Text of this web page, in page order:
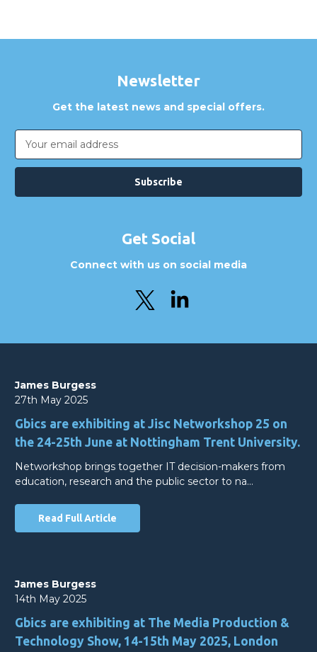
Newsletter
Get the latest news and special offers.
Email
Address
Get Social
Connect with us on social media
James Burgess
27th May 2025
Gbics are exhibiting at Jisc Networkshop 25 on
the 24-25th June at Nottingham Trent University.
Networkshop brings together IT decision-makers from
education, research and the public sector to na…
Read Full Article
James Burgess
14th May 2025
Gbics are exhibiting at The Media Production &
Technology Show, 14-15th May 2025, London